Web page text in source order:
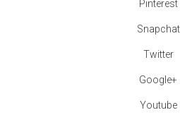
Pinterest
Snapchat
Twitter
Google+
Youtube